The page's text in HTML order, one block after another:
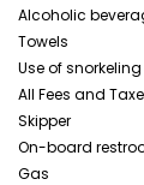
Alcoholic
Towels
Use of
All Fees and
Skipper
On-board
Gas